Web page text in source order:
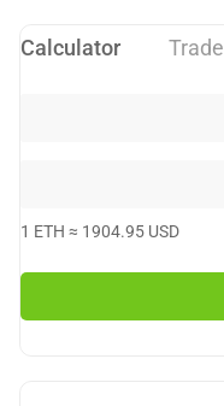
Calculator Trade
1 ETH ≈ 1904.95 USD